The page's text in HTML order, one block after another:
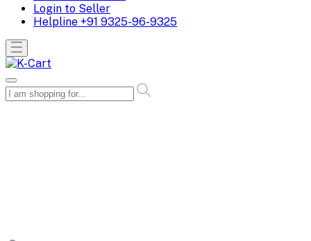
Login to Seller
Helpline +91 9325-96-9325